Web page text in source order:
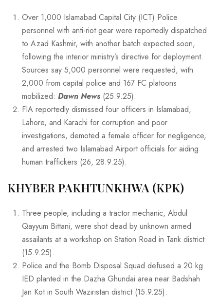
Over 1,000 Islamabad Capital City (ICT) Police
personnel with anti-riot gear were reportedly dispatched
to Azad Kashmir, with another batch expected soon,
following the interior ministry’s directive for deployment.
Sources say 5,000 personnel were requested, with
2,000 from capital police and 167 FC platoons
mobilized: Dawn News (25.9.25).
FIA reportedly dismissed four officers in Islamabad,
Lahore, and Karachi for corruption and poor
investigations, demoted a female officer for negligence,
and arrested two Islamabad Airport officials for aiding
human traffickers (26, 28.9.25).
KHYBER PAKHTUNKHWA (KPK)
Three people, including a tractor mechanic, Abdul
Qayyum Bittani, were shot dead by unknown armed
assailants at a workshop on Station Road in Tank district
(15.9.25).
Police and the Bomb Disposal Squad defused a 20 kg
IED planted in the Dazha Ghundai area near Badshah
Jan Kot in South Waziristan district (15.9.25).